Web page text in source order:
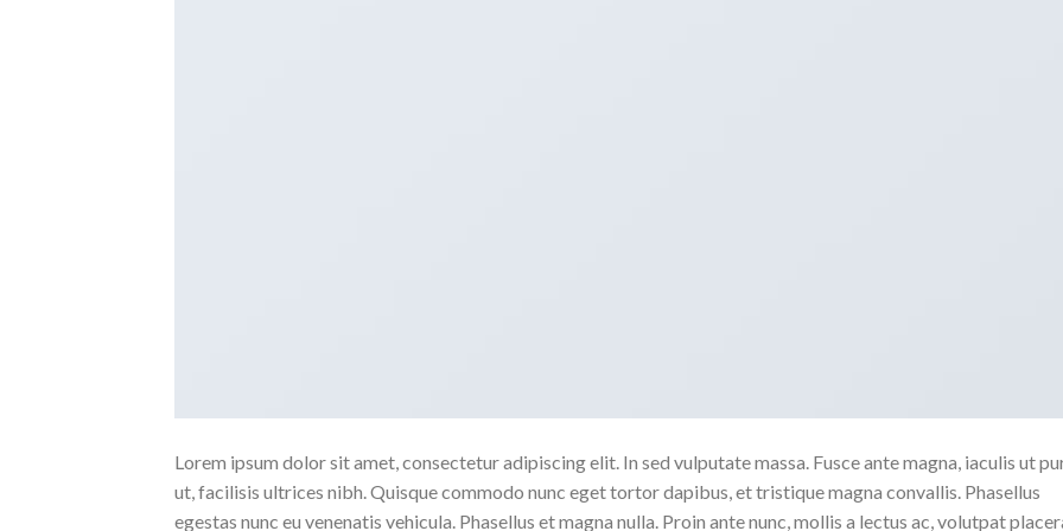
Lorem ipsum dolor sit amet, consectetur adipiscing elit. In sed vulputate massa. Fusce ante magna, iaculis ut
ut, facilisis ultrices nibh. Quisque commodo nunc eget tortor dapibus, et tristique magna convallis. Phasellus
egestas nunc eu venenatis vehicula. Phasellus et magna nulla. Proin ante nunc, mollis a lectus ac, volutpat